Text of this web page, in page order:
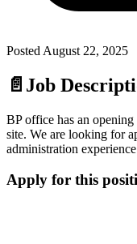
Posted August 22, 2025
📄 Job
BP office has an
site. We are looking for
administration
Apply for this